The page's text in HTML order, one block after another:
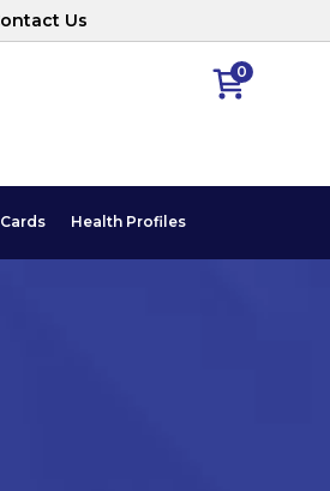
Us
0
Health Profiles